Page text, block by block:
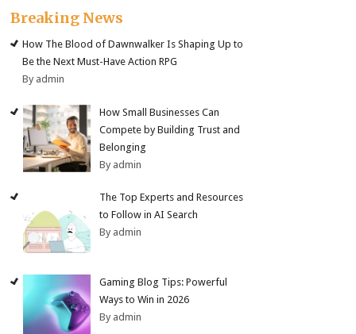
Breaking News
How The Blood of Dawnwalker Is Shaping Up to
Be the Next Must-Have Action RPG
By admin
How Small Businesses Can
Compete by Building Trust and
Belonging
By admin
The Top Experts and Resources
to Follow in AI Search
By admin
Gaming Blog Tips: Powerful
Ways to Win in 2026
By admin